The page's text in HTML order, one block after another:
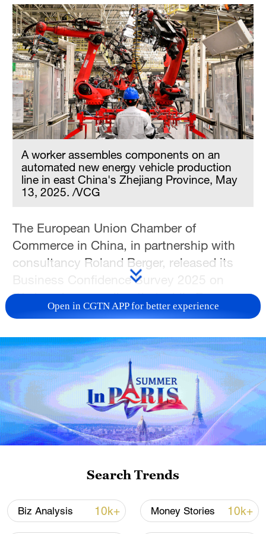
Hyderabad
42°C
Sydney
23°C
Singapore
30°C
A worker assembles components on an
automated new energy vehicle production
line in east China's Zhejiang Province, May
13, 2025. /VCG
The European Union Chamber of
Commerce in China, in partnership with
consultancy Roland Berger, released its
Business Confidence Survey 2025 on
Wednesday, revealing that while European
companies report more operational
simultaneously deepening their local
supply chain investments.
73 percent of surveyed companies – a 5
percentage-point increase year on year –
stated that operating in China became
more difficult in 2024. Respondents cited
complexities, and geopolitical
uncertainties as pain points.
Against this backdrop, 26 percent of firms
Open in CGTN APP for better experience
Search Trends
Biz Analysis 10k+ Money Stories 10k+